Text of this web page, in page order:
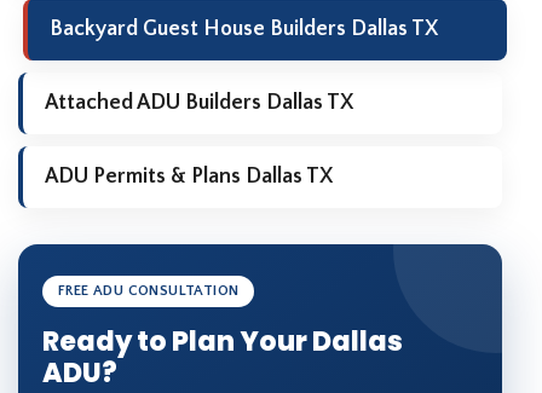
Backyard Guest House Builders Dallas TX
Attached ADU Builders Dallas TX
ADU Permits & Plans Dallas TX
FREE ADU CONSULTATION
Ready to Plan Your Dallas
ADU?